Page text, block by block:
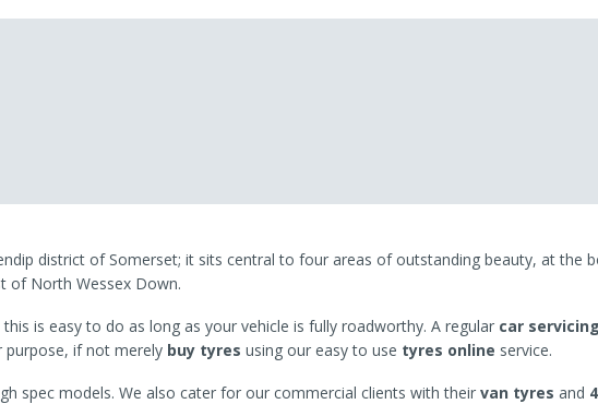
district of Somerset; it sits central to four areas of outstanding beauty, at the
of North Wessex Down.
is easy to do as long as your vehicle is fully roadworthy. A regular car servicing
purpose, if not merely buy tyres using our easy to use tyres online service.
spec models. We also cater for our commercial clients with their van tyres and